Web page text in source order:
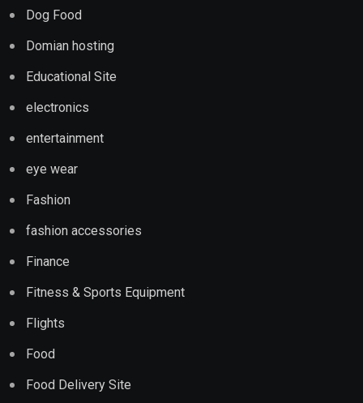
Dog Food
Domian hosting
Educational Site
electronics
entertainment
eye wear
Fashion
fashion accessories
Finance
Fitness & Sports Equipment
Flights
Food
Food Delivery Site